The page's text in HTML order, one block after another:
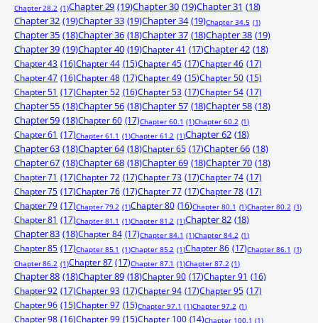
Chapter 28.2 (1)Chapter 29 (19)Chapter 30 (19)Chapter 31 (18)
Chapter 32 (19)Chapter 33 (19)Chapter 34 (19)Chapter 34.5 (1)
Chapter 35 (18)Chapter 36 (18)Chapter 37 (18)Chapter 38 (19)
Chapter 39 (19)Chapter 40 (19)Chapter 41 (17)Chapter 42 (18)
Chapter 43 (16)Chapter 44 (15)Chapter 45 (17)Chapter 46 (17)
Chapter 47 (16)Chapter 48 (17)Chapter 49 (15)Chapter 50 (15)
Chapter 51 (17)Chapter 52 (16)Chapter 53 (17)Chapter 54 (17)
Chapter 55 (18)Chapter 56 (18)Chapter 57 (18)Chapter 58 (18)
Chapter 59 (18)Chapter 60 (17)Chapter 60.1 (1)Chapter 60.2 (1)
Chapter 61 (17)Chapter 61.1 (1)Chapter 61.2 (1)Chapter 62 (18)
Chapter 63 (18)Chapter 64 (18)Chapter 65 (17)Chapter 66 (18)
Chapter 67 (18)Chapter 68 (18)Chapter 69 (18)Chapter 70 (18)
Chapter 71 (17)Chapter 72 (17)Chapter 73 (17)Chapter 74 (17)
Chapter 75 (17)Chapter 76 (17)Chapter 77 (17)Chapter 78 (17)
Chapter 79 (17)Chapter 79.2 (1)Chapter 80 (16)Chapter 80.1 (1)Chapter 80.2 (1)
Chapter 81 (17)Chapter 81.1 (1)Chapter 81.2 (1)Chapter 82 (18)
Chapter 83 (18)Chapter 84 (17)Chapter 84.1 (1)Chapter 84.2 (1)
Chapter 85 (17)Chapter 85.1 (1)Chapter 85.2 (1)Chapter 86 (17)Chapter 86.1 (1)
Chapter 86.2 (1)Chapter 87 (17)Chapter 87.1 (1)Chapter 87.2 (1)
Chapter 88 (18)Chapter 89 (18)Chapter 90 (17)Chapter 91 (16)
Chapter 92 (17)Chapter 93 (17)Chapter 94 (17)Chapter 95 (17)
Chapter 96 (15)Chapter 97 (15)Chapter 97.1 (1)Chapter 97.2 (1)
Chapter 98 (16)Chapter 99 (15)Chapter 100 (14)Chapter 100.1 (1)